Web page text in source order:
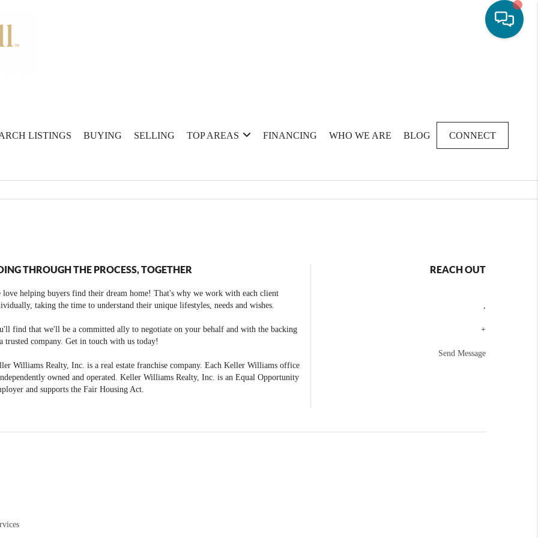
LISTINGS BUYING SELLING TOP AREAS FINANCING WHO WE ARE BLOG CONNECT
THROUGH THE PROCESS, TOGETHER
love helping buyers find their dream home! That's why we work with each client
taking the time to understand their unique lifestyles, needs and wishes.
find that we'll be a committed ally to negotiate on your behalf and with the backing
trusted company. Get in touch with us today!
Williams Realty, Inc. is a real estate franchise company. Each Keller Williams office
owned and operated. Keller Williams Realty, Inc. is an Equal Opportunity
and supports the Fair Housing Act.
REACH OUT
+
Send Message